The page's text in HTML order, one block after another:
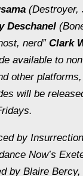
(Destroyer,
Deschanel (
nerd” Clark
available to
other
will be
by
Now’s
by Blaire Bercy,